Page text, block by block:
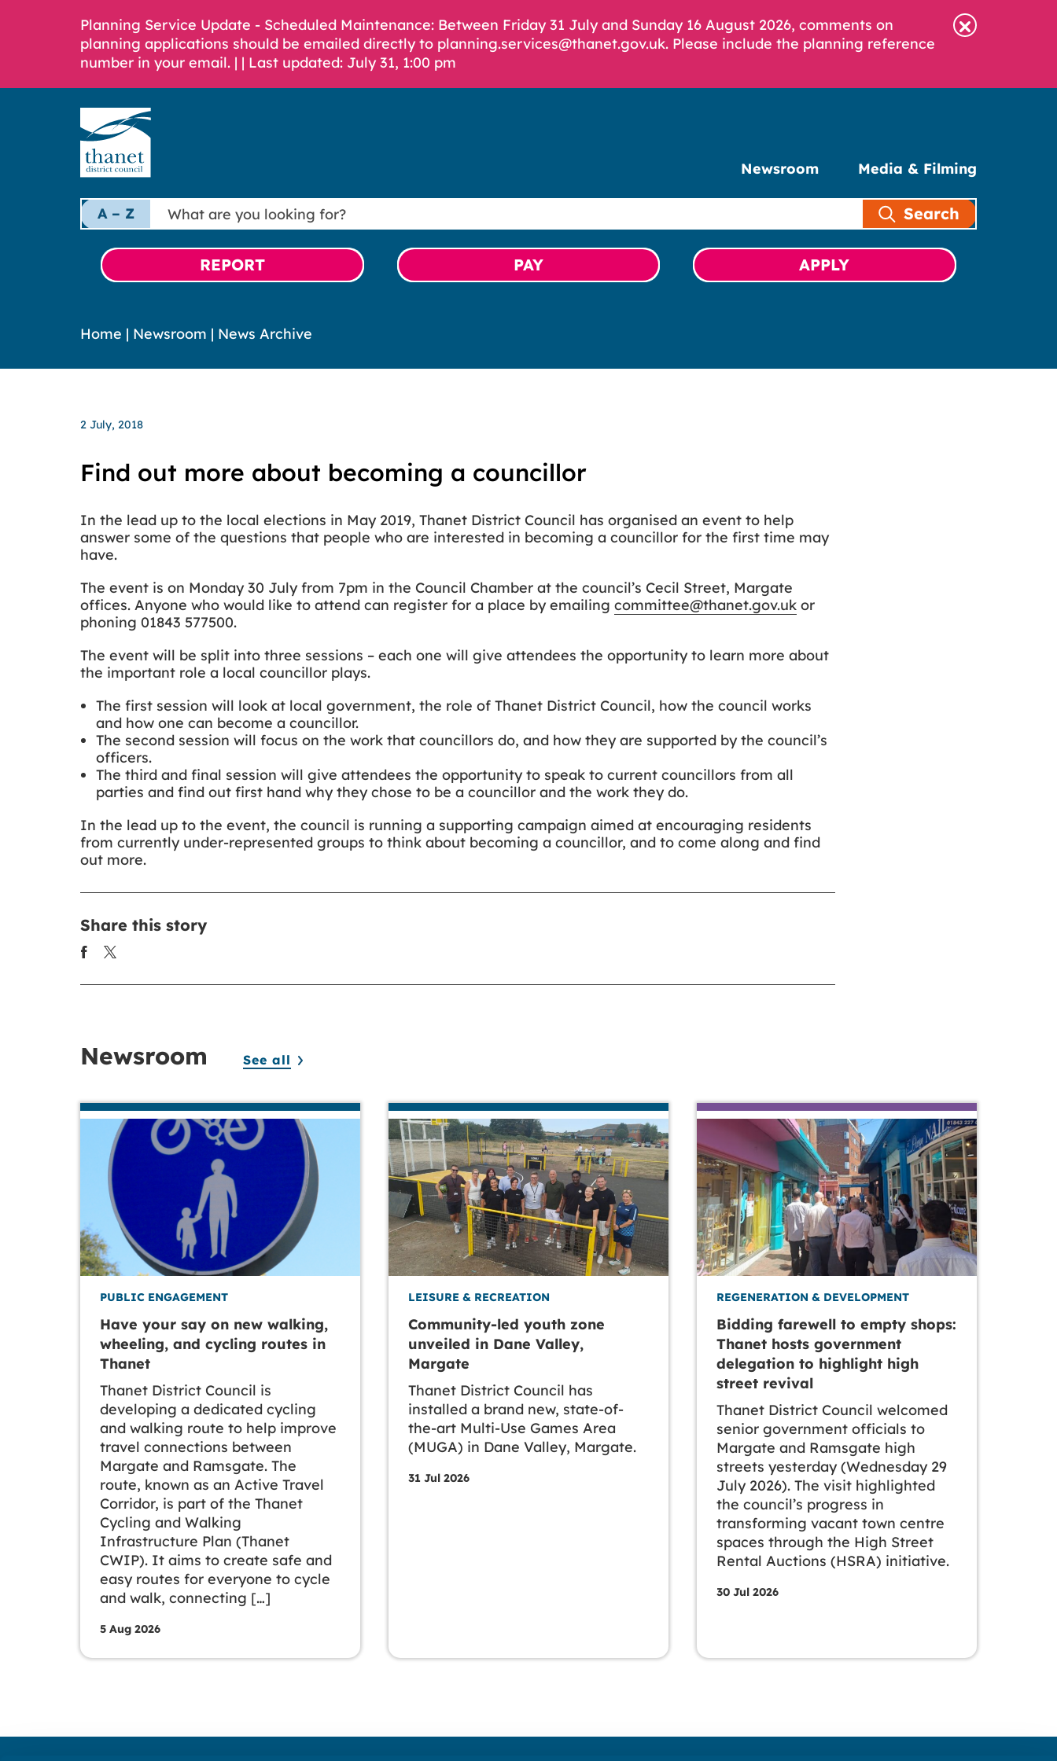
Planning Service Update - Scheduled Maintenance: Between Friday 31 July and Sunday 16 August 2026, comments on
planning applications should be emailed directly to planning.services@thanet.gov.uk. Please include the planning reference
number in your email. | | Last updated: July 31, 1:00 pm
Newsroom Media & Filming
A – Z
What
are
looking
for?
Search
REPORT PAY APPLY
Home | Newsroom | News Archive
2 July, 2018
Find out more about becoming a councillor
In the lead up to the local elections in May 2019, Thanet District Council has organised an event to help
answer some of the questions that people who are interested in becoming a councillor for the first time may
have.
The event is on Monday 30 July from 7pm in the Council Chamber at the council’s Cecil Street, Margate
offices. Anyone who would like to attend can register for a place by emailing committee@thanet.gov.uk or
phoning 01843 577500.
The event will be split into three sessions – each one will give attendees the opportunity to learn more about
the important role a local councillor plays.
The first session will look at local government, the role of Thanet District Council, how the council works
and how one can become a councillor.
The second session will focus on the work that councillors do, and how they are supported by the council’s
officers.
The third and final session will give attendees the opportunity to speak to current councillors from all
parties and find out first hand why they chose to be a councillor and the work they do.
In the lead up to the event, the council is running a supporting campaign aimed at encouraging residents
from currently under-represented groups to think about becoming a councillor, and to come along and find
out more.
Share this story
Newsroom See all
PUBLIC ENGAGEMENT
Have your say on new walking,
wheeling, and cycling routes in
Thanet
Thanet District Council is
developing a dedicated cycling
and walking route to help improve
travel connections between
Margate and Ramsgate. The
route, known as an Active Travel
Corridor, is part of the Thanet
Cycling and Walking
Infrastructure Plan (Thanet
CWIP). It aims to create safe and
easy routes for everyone to cycle
and walk, connecting […]
5 Aug 2026
LEISURE & RECREATION
Community-led youth zone
unveiled in Dane Valley,
Margate
Thanet District Council has
installed a brand new, state-of-
the-art Multi-Use Games Area
(MUGA) in Dane Valley, Margate.
31 Jul 2026
REGENERATION & DEVELOPMENT
Bidding farewell to empty shops:
Thanet hosts government
delegation to highlight high
street revival
Thanet District Council welcomed
senior government officials to
Margate and Ramsgate high
streets yesterday (Wednesday 29
July 2026). The visit highlighted
the council’s progress in
transforming vacant town centre
spaces through the High Street
Rental Auctions (HSRA) initiative.
30 Jul 2026